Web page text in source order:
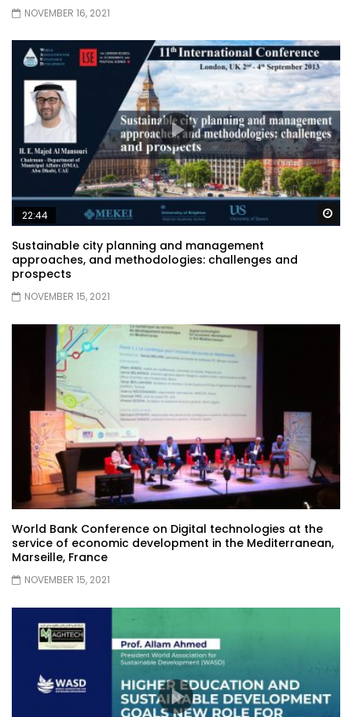
NOVEMBER 16, 2021
22:44
Sustainable city planning and management
approaches, and methodologies: challenges and
prospects
NOVEMBER 15, 2021
World Bank Conference on Digital technologies at the
service of economic development in the Mediterranean,
Marseille, France
NOVEMBER 15, 2021